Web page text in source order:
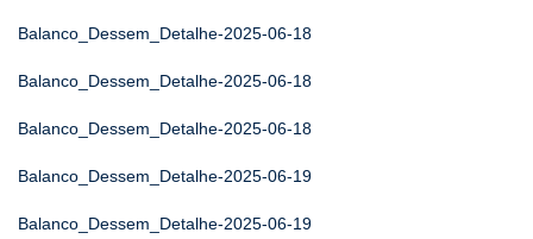
Balanco_Dessem_Detalhe-2025-06-18
Balanco_Dessem_Detalhe-2025-06-18
Balanco_Dessem_Detalhe-2025-06-18
Balanco_Dessem_Detalhe-2025-06-19
Balanco_Dessem_Detalhe-2025-06-19